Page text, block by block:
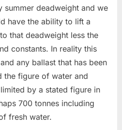
summer deadweight and we
have the ability to lift a
that deadweight less the
constants. In reality this
any ballast that has been
the figure of water and
by a stated figure in
700 tonnes including
fresh water.